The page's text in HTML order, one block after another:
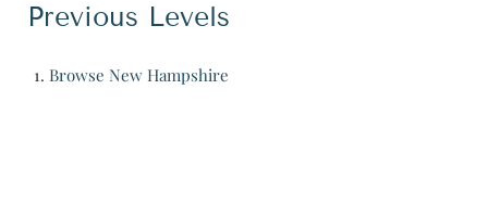
Previous Levels
Browse New Hampshire